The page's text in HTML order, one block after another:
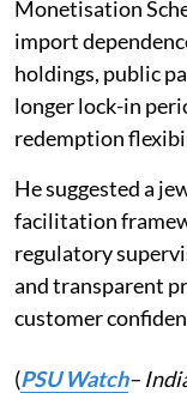
Monetisation
import
holdings, public
longer lock-in
redemption
He suggested a
facilitation
regulatory
and transparent
customer
(PSU Watch–